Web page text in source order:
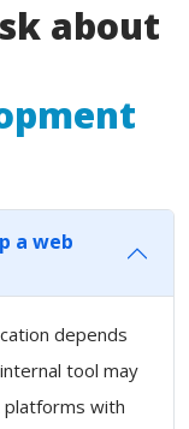
about
a web
depends
tool may
platforms with